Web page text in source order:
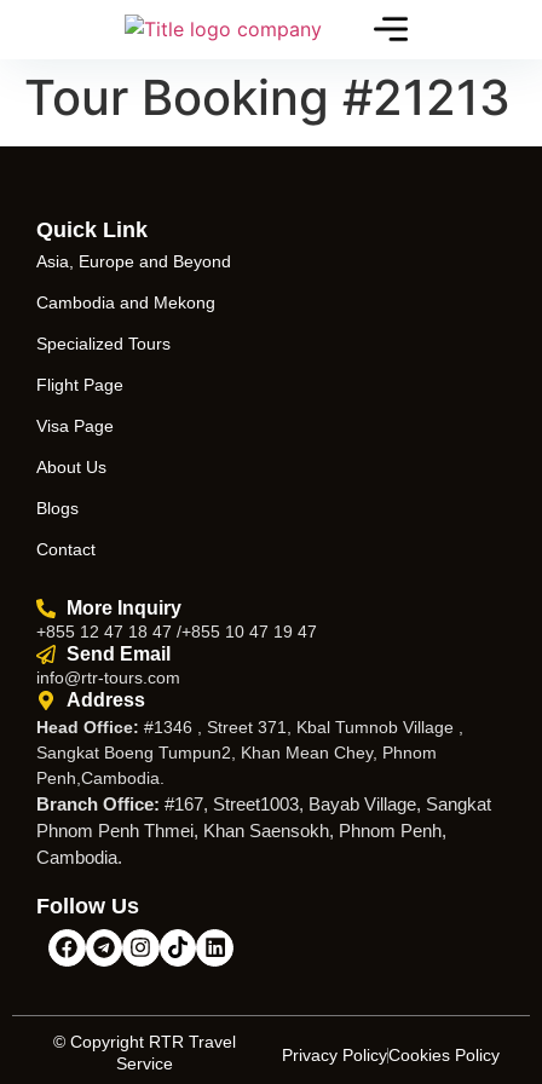
Tour Booking #21213
Quick Link
Asia, Europe and Beyond
Cambodia and Mekong
Specialized Tours
Flight Page
Visa Page
About Us
Blogs
Contact
More Inquiry
+855 12 47 18 47 /+855 10 47 19 47
Send Email
info@rtr-tours.com
Address
Head Office: #1346 , Street 371, Kbal Tumnob Village ,
Sangkat Boeng Tumpun2, Khan Mean Chey, Phnom
Penh,Cambodia.
Branch Office: #167, Street1003, Bayab Village, Sangkat
Phnom Penh Thmei, Khan Saensokh, Phnom Penh,
Cambodia.
Follow Us
© Copyright RTR Travel
Service
Privacy PolicyCookies Policy